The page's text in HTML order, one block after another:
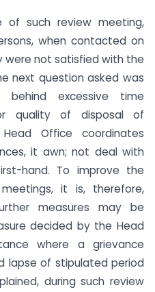
of such review meeting,
when contacted on
were not satisfied with the
next question asked was
excessive time
quality of disposal of
Office coordinates
it awn; not deal with
hand. To improve the
it is, therefore,
measures may be
decided by the Head
where a grievance
lapse of stipulated period
during such review